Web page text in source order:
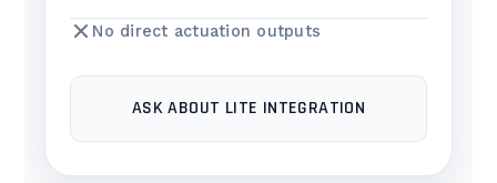
No direct actuation outputs
ASK ABOUT LITE INTEGRATION